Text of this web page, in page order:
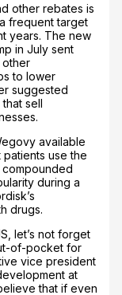
other rebates is
frequent target
years. The new
in July sent
other
to lower
suggested
sell
available
use the
during a
drugs.
let’s not forget
of-pocket for
vice president
at
that if even